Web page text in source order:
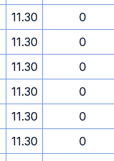
11.30
0
11.30
0
11.30
0
11.30
0
11.30
0
11.30
0